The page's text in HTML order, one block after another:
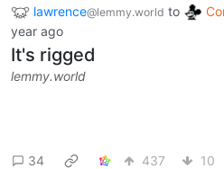
lawrence@lemmy.world to
year ago
It's rigged
lemmy.world
34 437 10